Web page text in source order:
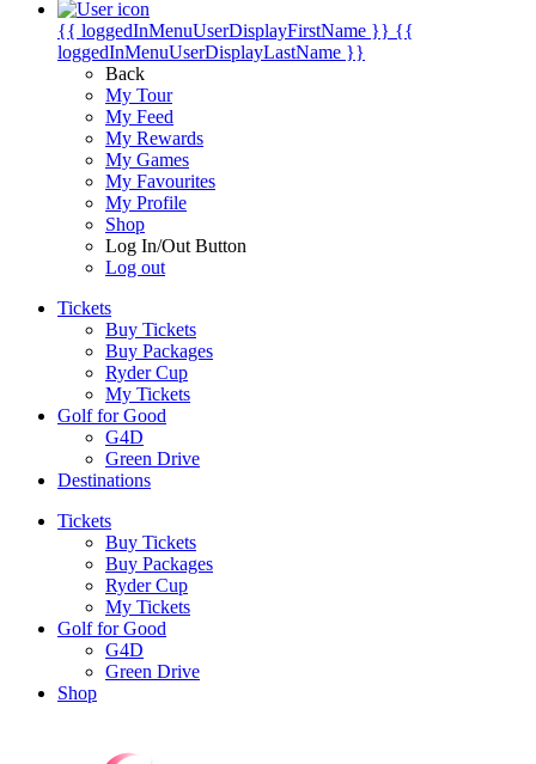
{{ loggedInMenuUserDisplayFirstName }} {{
loggedInMenuUserDisplayLastName }}
Back
My Tour
My Feed
My Rewards
My Games
My Favourites
My Profile
Shop
Log In/Out Button
Log out
Tickets
Buy Tickets
Buy Packages
Ryder Cup
My Tickets
Golf for Good
G4D
Green Drive
Destinations
Tickets
Buy Tickets
Buy Packages
Ryder Cup
My Tickets
Golf for Good
G4D
Green Drive
Shop